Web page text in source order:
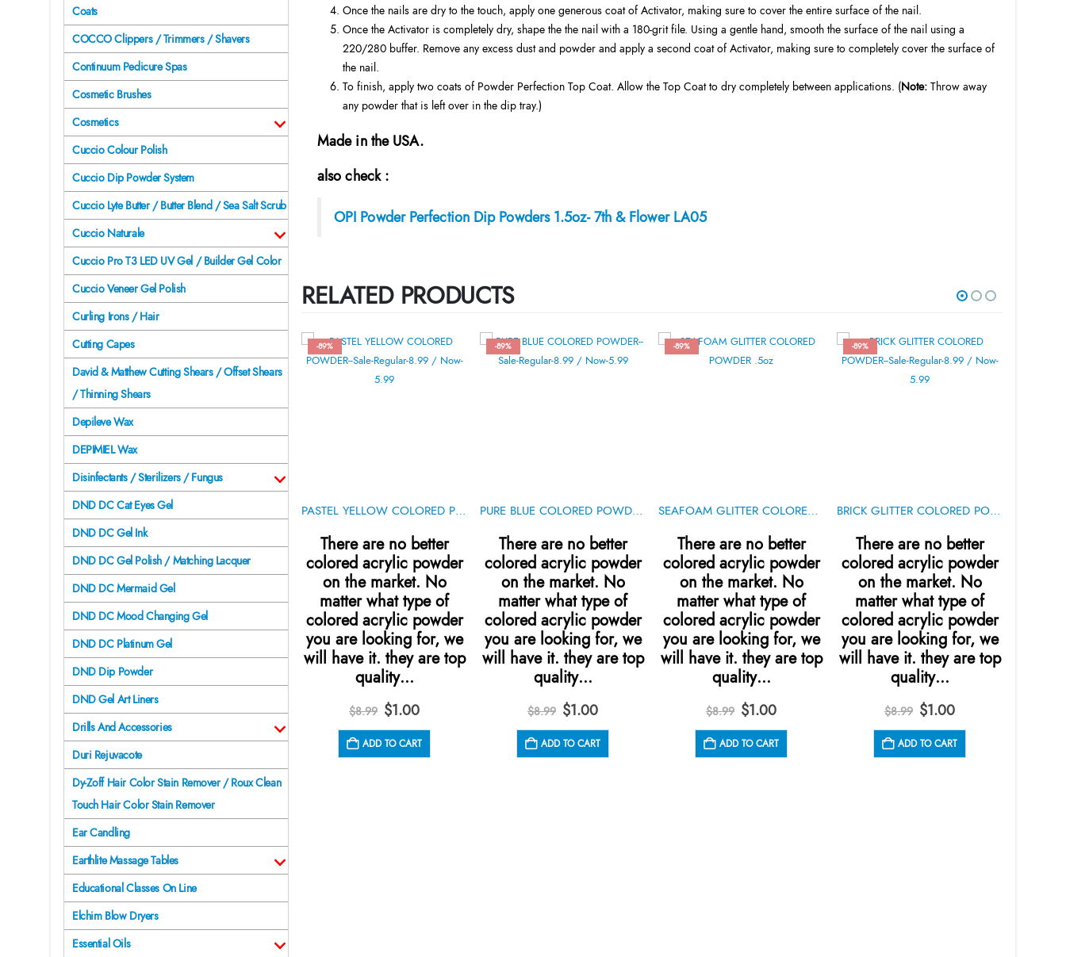
Once the nails are dry to the touch, apply one generous coat of Activator, making sure to cover the entire surface of the nail.
Once the Activator is completely dry, shape the the nail with a 180-grit file. Using a gentle hand, smooth the surface of the nail using a
220/280 buffer. Remove any excess dust and powder and apply a second coat of Activator, making sure to completely cover the surface of
the nail.
To finish, apply two coats of Powder Perfection Top Coat. Allow the Top Coat to dry completely between applications. (Note: Throw away
any powder that is left over in the dip tray.)
Made in the USA.
also check :
OPI Powder Perfection Dip Powders 1.5oz- 7th & Flower LA05
RELATED PRODUCTS
-89%
PASTEL YELLOW COLORED POWDER .5oz
There are no better
colored acrylic powder
on the market. No
matter what type of
colored acrylic powder
you are looking for, we
will have it. they are top
quality…
$8.99 Original
price
was:
$8.99.
$1.00Current
is:
$1.00.
ADD TO CART
-89%
PURE BLUE COLORED POWDER .5oz
There are no better
colored acrylic powder
on the market. No
matter what type of
colored acrylic powder
you are looking for, we
will have it. they are top
quality…
$8.99 Original
price
was:
$8.99.
$1.00Current
is:
$1.00.
ADD TO CART
-89%
SEAFOAM GLITTER COLORED POWDER .5oz
There are no better
colored acrylic powder
on the market. No
matter what type of
colored acrylic powder
you are looking for, we
will have it. they are top
quality…
$8.99 Original
price
was:
$8.99.
$1.00Current
is:
$1.00.
ADD TO CART
-89%
BRICK GLITTER COLORED POWDER .5oz
There are no better
colored acrylic powder
on the market. No
matter what type of
colored acrylic powder
you are looking for, we
will have it. they are top
quality…
$8.99 Original
price
was:
$8.99.
$1.00Current
is:
$1.00.
ADD TO CART
Coats
COCCO Clippers / Trimmers / Shavers
Continuum Pedicure Spas
Cosmetic Brushes
Cosmetics
Cuccio Colour Polish
Cuccio Dip Powder System
Cuccio Lyte Butter / Butter Blend / Sea Salt Scrub
Cuccio Naturale
Cuccio Pro T3 LED UV Gel / Builder Gel Color
Cuccio Veneer Gel Polish
Curling Irons / Hair
Cutting Capes
David & Matthew Cutting Shears / Offset Shears
/ Thinning Shears
Depileve Wax
DEPIMIEL Wax
Disinfectants / Sterilizers / Fungus
DND DC Cat Eyes Gel
DND DC Gel Ink
DND DC Gel Polish / Matching Lacquer
DND DC Mermaid Gel
DND DC Mood Changing Gel
DND DC Platinum Gel
DND Dip Powder
DND Gel Art Liners
Drills And Accessories
Duri Rejuvacote
Dy-Zoff Hair Color Stain Remover / Roux Clean
Touch Hair Color Stain Remover
Ear Candling
Earthlite Massage Tables
Educational Classes On Line
Elchim Blow Dryers
Essential Oils